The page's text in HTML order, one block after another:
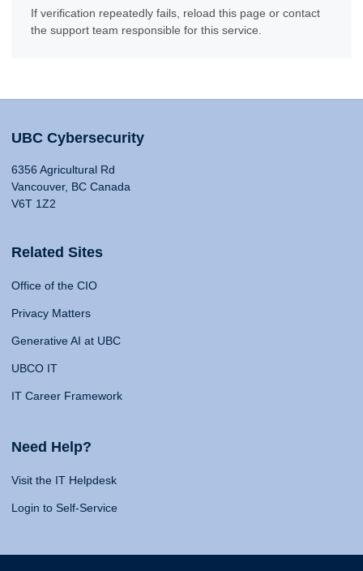
If verification repeatedly fails, reload this page or contact
the support team responsible for this service.
UBC Cybersecurity
6356 Agricultural Rd
Vancouver, BC Canada
V6T 1Z2
Related Sites
Office of the CIO
Privacy Matters
Generative AI at UBC
UBCO IT
IT Career Framework
Need Help?
Visit the IT Helpdesk
Login to Self-Service